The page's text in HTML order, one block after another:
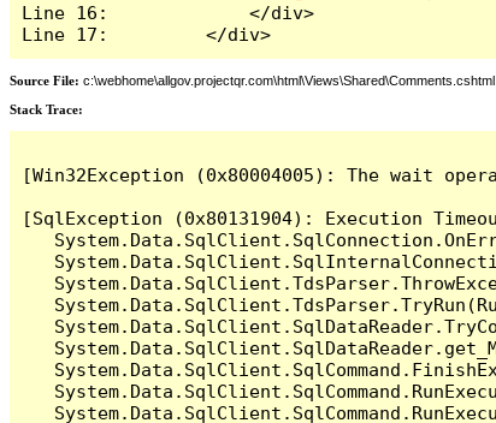
Line 16:             </div>
Line 17:         </div>
Source File: c:\webhome\allgov.projectqr.com\html\Views\Shared\Comments.cshtml
Stack Trace: